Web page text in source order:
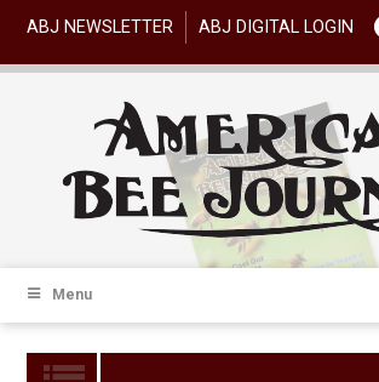
ABJ NEWSLETTER ABJ DIGITAL LOGIN
Menu